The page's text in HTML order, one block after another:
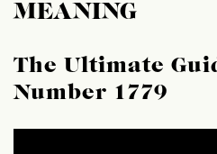
MEANING
The Ultimate
Number 1779